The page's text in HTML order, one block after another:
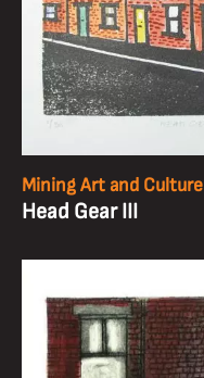
Mining Art and Culture
Head Gear III